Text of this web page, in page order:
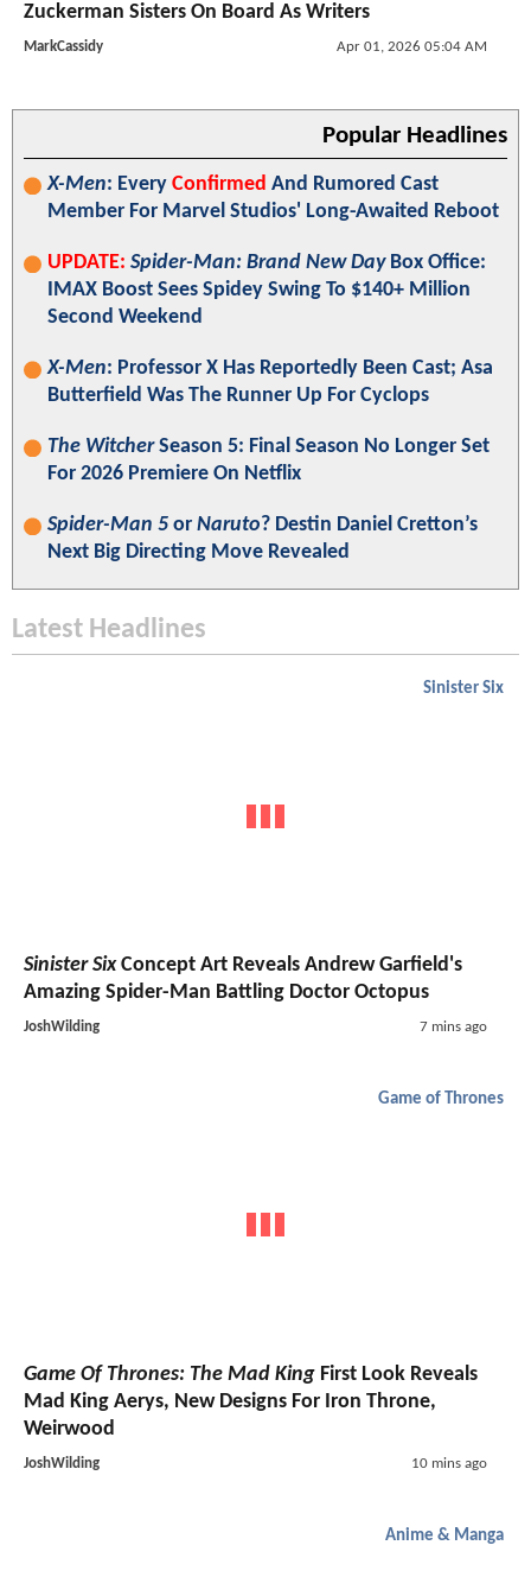
Zuckerman Sisters On Board As Writers
MarkCassidy Apr 01, 2026 05:04 AM
Popular Headlines
X-Men: Every Confirmed And Rumored Cast
Member For Marvel Studios' Long-Awaited Reboot
UPDATE: Spider-Man: Brand New DayBox Office:
IMAX Boost Sees Spidey Swing To $140+ Million
Second Weekend
X-Men: Professor X Has Reportedly Been Cast; Asa
Butterfield Was The Runner Up For Cyclops
The WitcherSeason 5: Final Season No Longer Set
For 2026 Premiere On Netflix
Spider-Man 5 or Naruto? Destin Daniel Cretton’s
Next Big Directing Move Revealed
Latest Headlines
Sinister Six
Sinister SixConcept Art Reveals Andrew Garfield's
Amazing Spider-Man Battling Doctor Octopus
JoshWilding 7 mins ago
Game of Thrones
Game Of Thrones: The Mad King First Look Reveals
Mad King Aerys, New Designs For Iron Throne,
Weirwood
JoshWilding 10 mins ago
Anime & Manga